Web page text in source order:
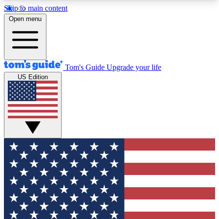
Skip to main content
12
MEMBER FEATURES
Exclusive Newsletters
Tech news direct to your inbox
GET CLUB ACCESS QUICK
For the fastest way to join Tom's Guide Club enter
your email below. We'll send you a confirmation
and sign you up to our newsletter to keep you
updated on all the latest news.
Open menu
Tom's Guide Upgrade your life
US Edition